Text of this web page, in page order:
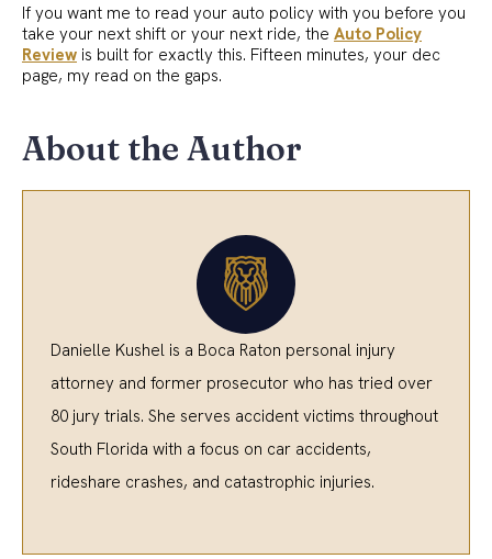
If you want me to read your auto policy with you before you
take your next shift or your next ride, the Auto Policy
Review is built for exactly this. Fifteen minutes, your dec
page, my read on the gaps.
About the Author
Danielle Kushel is a Boca Raton personal injury
attorney and former prosecutor who has tried over
80 jury trials. She serves accident victims throughout
South Florida with a focus on car accidents,
rideshare crashes, and catastrophic injuries.